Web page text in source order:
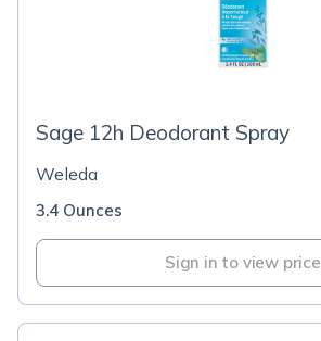
Sage 12h Deodorant Spray
Weleda
3.4 Ounces
Sign in to view price